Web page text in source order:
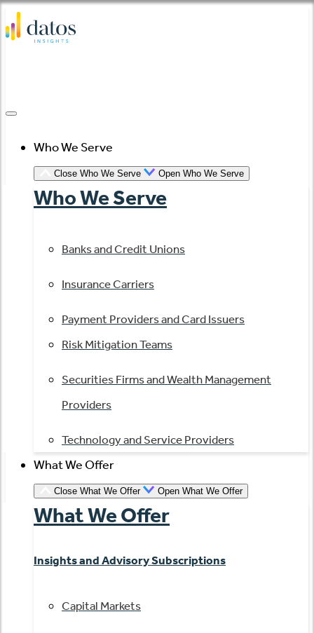
Skip
to
Who We Serve
Close Who We Serve Open Who We Serve
Who We Serve
Banks and Credit Unions
Insurance Carriers
Payment Providers and Card Issuers
Risk Mitigation Teams
Securities Firms and Wealth Management
Providers
Technology and Service Providers
What We Offer
Close What We Offer Open What We Offer
What We Offer
Insights and Advisory Subscriptions
Capital Markets